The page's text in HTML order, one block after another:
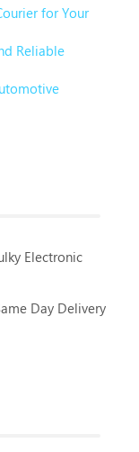
for Your
Reliable
Electronic
Day Delivery